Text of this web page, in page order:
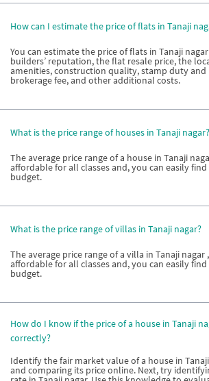
How can I estimate the price of flats in Tanaji
You can estimate the price of flats in Tanaji
builders’ reputation, the flat resale price, the
amenities, construction quality, stamp duty and
brokerage fee, and other additional costs.
What is the price range of houses in Tanaji nagar?
The average price range of a house in Tanaji
affordable for all classes and, you can easily
budget.
What is the price range of villas in Tanaji nagar?
The average price range of a villa in Tanaji nagar
affordable for all classes and, you can easily
budget.
How do I know if the price of a house in Tanaji
correctly?
Identify the fair market value of a house in
and comparing its price online. Next, try